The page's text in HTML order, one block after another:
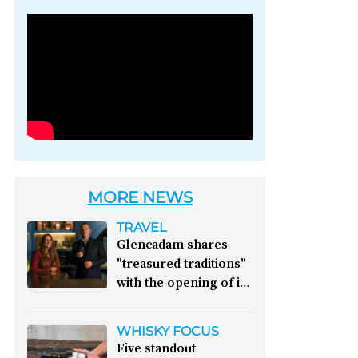
Photo credit: Brown-
MORE NEWS
TRAVEL
Glencadam shares
"treasured traditions"
with the opening of its
Distillery celebrates its
WHISKY FOCUS
Five standout